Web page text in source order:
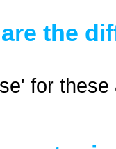
are the
for